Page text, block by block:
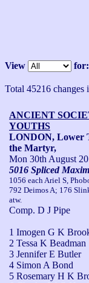
View
for:
Total 45216 changes
ANCIENT
YOUTHS
LONDON, Lower
the Martyr,
Mon 30th August
5016 Spliced
1056 each Ariel S,
792 Deimos A; 176
atw.
Comp. D J Pipe
1 Imogen G K
2 Tessa K Beadman
3 Jennifer E Butler
4 Simon A Bond
5 Rosemary H K